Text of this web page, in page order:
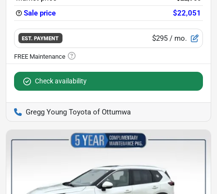
Sale price
$22,051
EST. PAYMENT $295 / mo.
Check availability
Gregg Young Toyota of Ottumwa